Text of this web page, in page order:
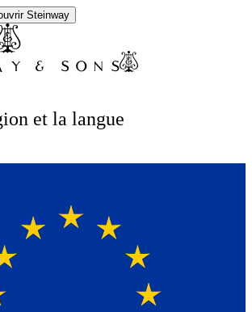
Steinway
et la langue